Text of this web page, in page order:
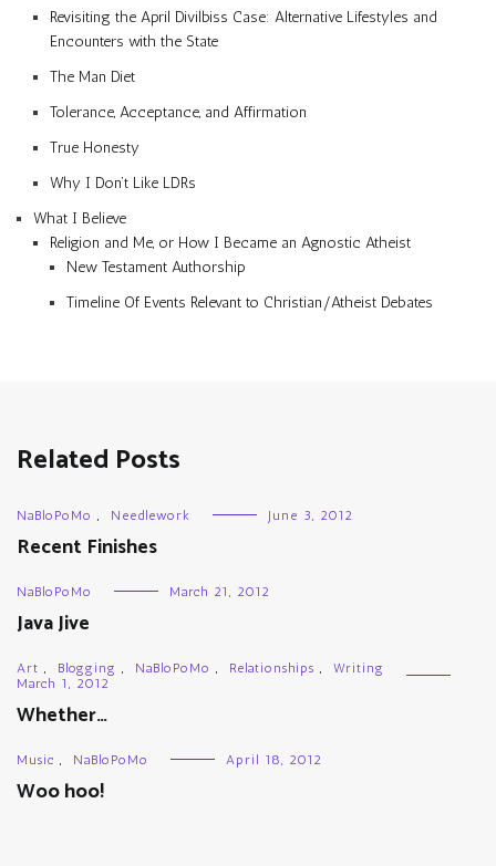
Revisiting the April Divilbiss Case: Alternative Lifestyles and
Encounters with the State
The Man Diet
Tolerance, Acceptance, and Affirmation
True Honesty
Why I Don’t Like LDRs
What I Believe
Religion and Me, or How I Became an Agnostic Atheist
New Testament Authorship
Timeline Of Events Relevant to Christian/Atheist Debates
Related Posts
NaBloPoMo , Needlework June 3, 2012
Recent Finishes
NaBloPoMo March 21, 2012
Java Jive
Art , Blogging , NaBloPoMo , Relationships ,
Writing
March 1, 2012
Whether…
Music , NaBloPoMo April 18, 2012
Woo hoo!